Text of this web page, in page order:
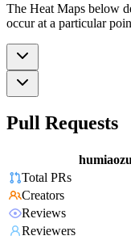
The Heat Maps below
occur at a particular
Pull Requests
Total PRs
Creators
Reviews
Reviewers